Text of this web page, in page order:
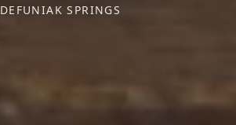
DEFUNIAK SPRINGS